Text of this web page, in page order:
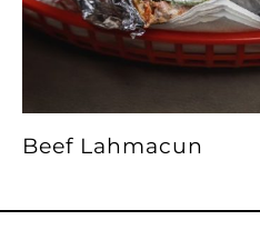
Beef Lahmacun